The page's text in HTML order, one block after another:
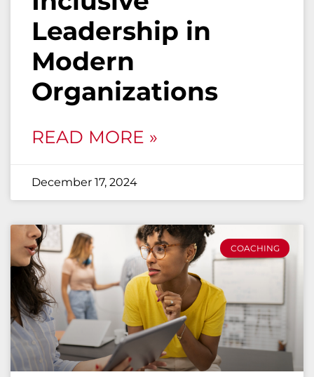
Leadership in
Modern
Organizations
READ MORE »
December 17, 2024
COACHING